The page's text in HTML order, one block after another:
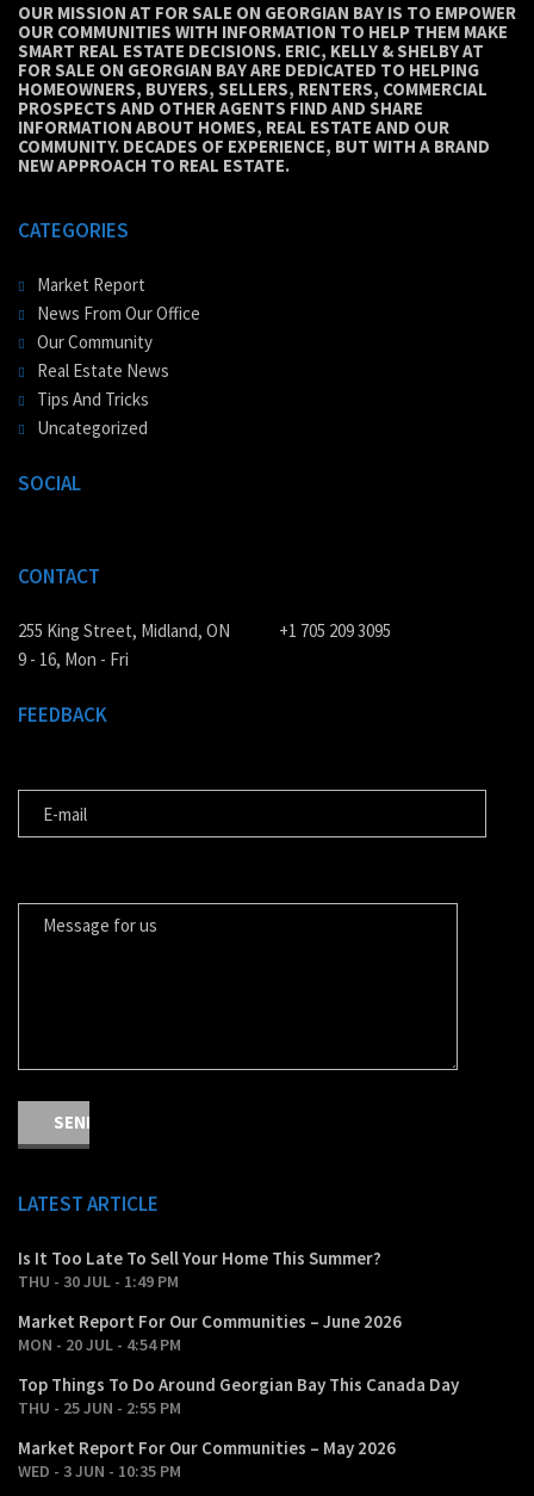
OUR MISSION AT FOR SALE ON GEORGIAN BAY IS TO EMPOWER
OUR COMMUNITIES WITH INFORMATION TO HELP THEM MAKE
SMART REAL ESTATE DECISIONS. ERIC, KELLY & SHELBY AT
FOR SALE ON GEORGIAN BAY ARE DEDICATED TO HELPING
HOMEOWNERS, BUYERS, SELLERS, RENTERS, COMMERCIAL
PROSPECTS AND OTHER AGENTS FIND AND SHARE
INFORMATION ABOUT HOMES, REAL ESTATE AND OUR
COMMUNITY. DECADES OF EXPERIENCE, BUT WITH A BRAND
NEW APPROACH TO REAL ESTATE.
CATEGORIES
Market Report
News From Our Office
Our Community
Real Estate News
Tips And Tricks
Uncategorized
SOCIAL
CONTACT
255 King Street, Midland, ON
9 - 16, Mon - Fri
+1 705 209 3095
FEEDBACK
LATEST ARTICLE
Is It Too Late To Sell Your Home This Summer?
THU - 30 JUL - 1:49 PM
Market Report For Our Communities – June 2026
MON - 20 JUL - 4:54 PM
Top Things To Do Around Georgian Bay This Canada Day
THU - 25 JUN - 2:55 PM
Market Report For Our Communities – May 2026
WED - 3 JUN - 10:35 PM